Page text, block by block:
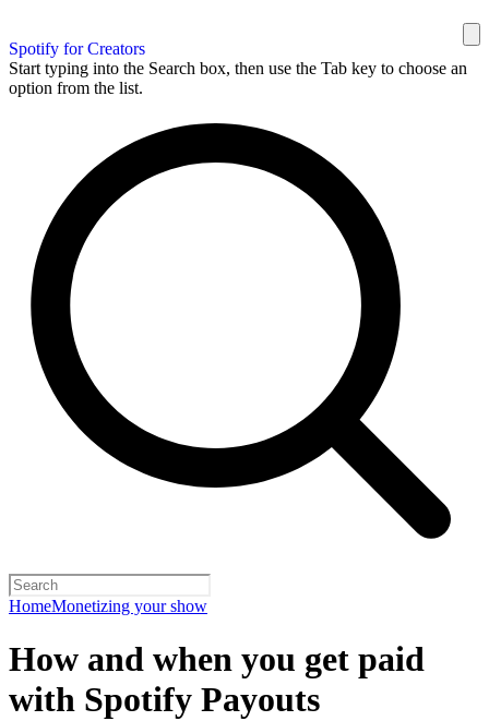
Spotify for Creators
Start typing into the Search box, then use the Tab key to choose an
option from the list.
HomeMonetizing your show
How and when you get paid
with Spotify Payouts